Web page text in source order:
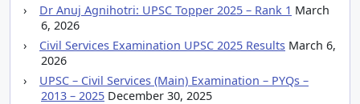
Dr Anuj Agnihotri: UPSC Topper 2025 – Rank 1 March
6, 2026
Civil Services Examination UPSC 2025 Results March 6,
2026
UPSC – Civil Services (Main) Examination – PYQs –
2013 – 2025 December 30, 2025